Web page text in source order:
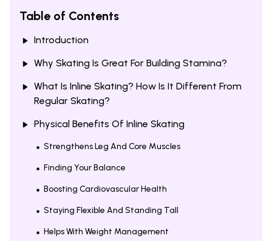
Table of Contents
Introduction
Why Skating Is Great For Building Stamina?
What Is Inline Skating? How Is It Different From
Regular Skating?
Physical Benefits Of Inline Skating
Strengthens Leg And Core Muscles
Finding Your Balance
Boosting Cardiovascular Health
Staying Flexible And Standing Tall
Helps With Weight Management